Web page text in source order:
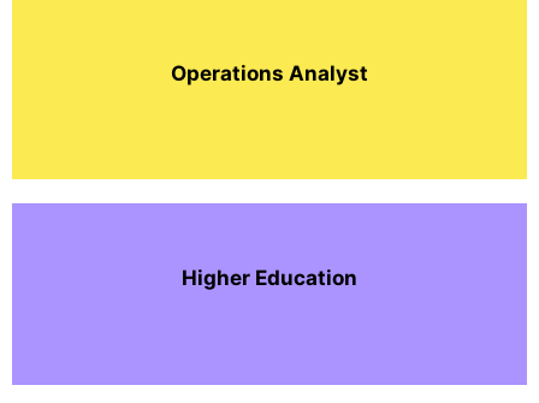
Operations Analyst
Higher Education